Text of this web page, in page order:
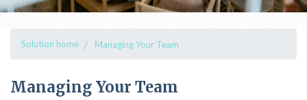
Solution home Managing Your Team
Managing Your Team